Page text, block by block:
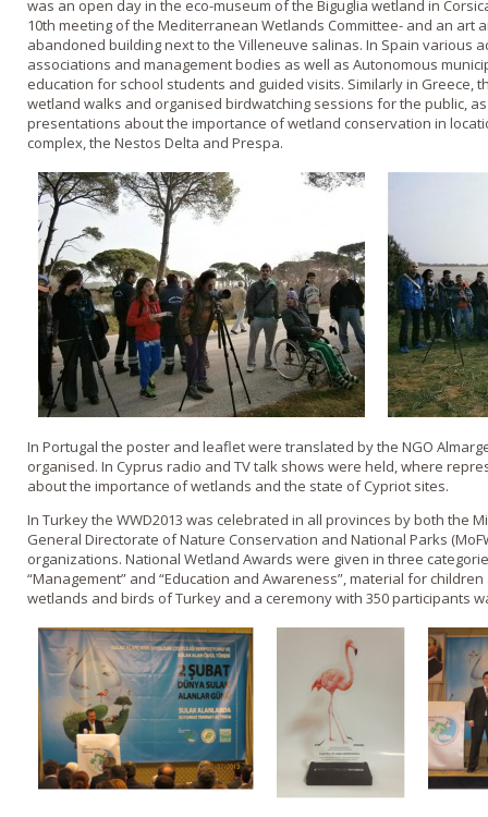
was an open day in the eco-museum of the Biguglia wetland in
10th meeting of the Mediterranean Wetlands Committee- and an art
abandoned building next to the Villeneuve salinas. In Spain various
associations and management bodies as well as Autonomous
education for school students and guided visits. Similarly in Greece,
wetland walks and organised birdwatching sessions for the public,
presentations about the importance of wetland conservation in
complex, the Nestos Delta and Prespa.
In Portugal the poster and leaflet were translated by the NGO
organised. In Cyprus radio and TV talk shows were held, where
about the importance of wetlands and the state of Cypriot sites.
In Turkey the WWD2013 was celebrated in all provinces by both the
General Directorate of Nature Conservation and National Parks
organizations. National Wetland Awards were given in three
“Management” and “Education and Awareness”, material for
wetlands and birds of Turkey and a ceremony with 350 participants